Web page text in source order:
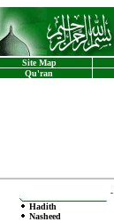
Site Map
Qu'ran
-
Hadith
Nasheed